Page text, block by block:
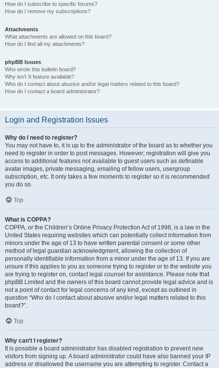
How do I subscribe to specific forums?
How do I remove my subscriptions?
Attachments
What attachments are allowed on this board?
How do I find all my attachments?
phpBB Issues
Who wrote this bulletin board?
Why isn’t X feature available?
Who do I contact about abusive and/or legal matters related to this board?
How do I contact a board administrator?
Login and Registration Issues
Why do I need to register?
You may not have to, it is up to the administrator of the board as to whether you
need to register in order to post messages. However; registration will give you
access to additional features not available to guest users such as definable
avatar images, private messaging, emailing of fellow users, usergroup
subscription, etc. It only takes a few moments to register so it is recommended
you do so.
Top
What is COPPA?
COPPA, or the Children’s Online Privacy Protection Act of 1998, is a law in the
United States requiring websites which can potentially collect information from
minors under the age of 13 to have written parental consent or some other
method of legal guardian acknowledgment, allowing the collection of
personally identifiable information from a minor under the age of 13. If you are
unsure if this applies to you as someone trying to register or to the website you
are trying to register on, contact legal counsel for assistance. Please note that
phpBB Limited and the owners of this board cannot provide legal advice and is
not a point of contact for legal concerns of any kind, except as outlined in
question “Who do I contact about abusive and/or legal matters related to this
board?”.
Top
Why can’t I register?
It is possible a board administrator has disabled registration to prevent new
visitors from signing up. A board administrator could have also banned your IP
address or disallowed the username you are attempting to register. Contact a